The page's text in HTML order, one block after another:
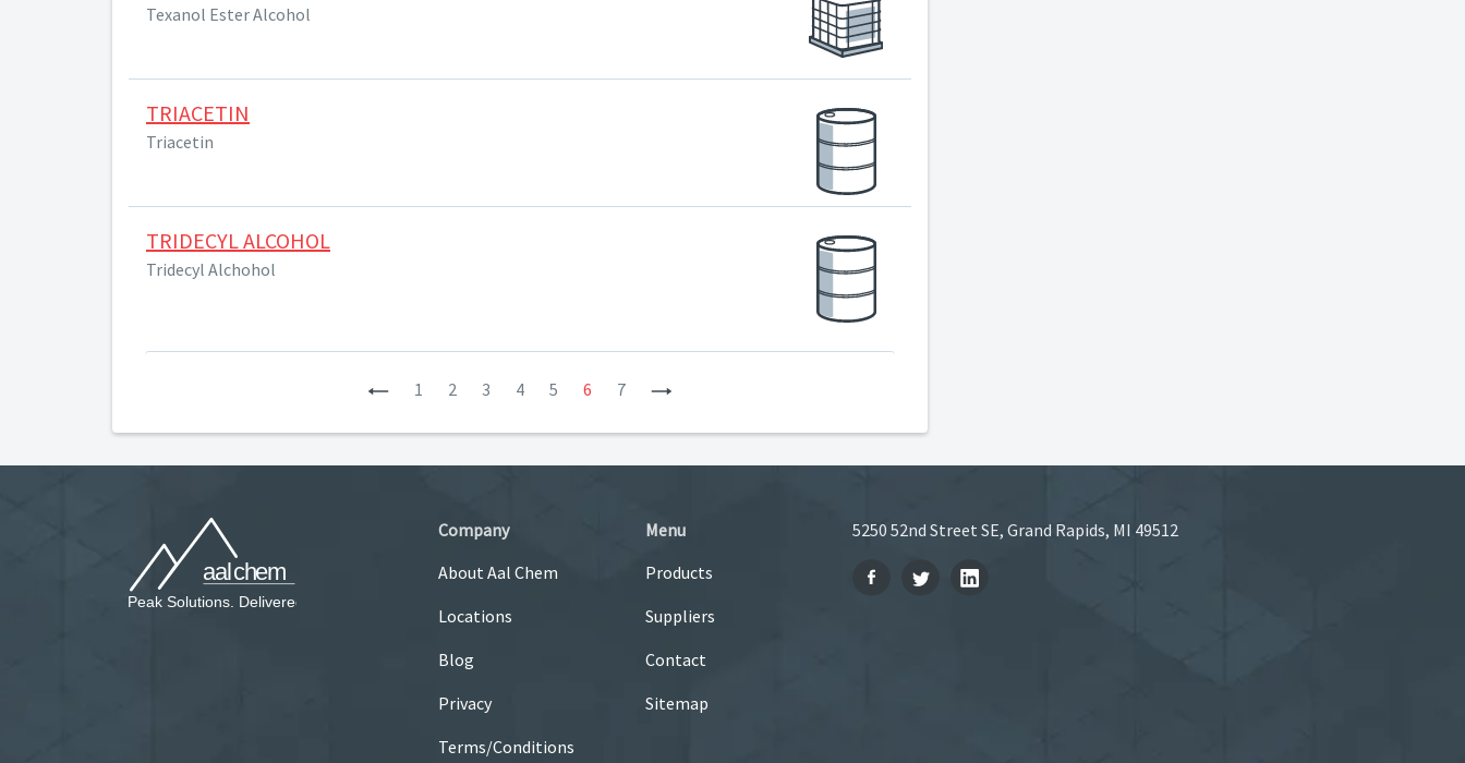
Texanol Ester Alcohol
TRIACETIN
Triacetin
TRIDECYL ALCOHOL
Tridecyl Alchohol
Previous
1 2 3 4 5 6 7
Company
About Aal Chem
Locations
Blog
Privacy
Terms/Conditions
Menu
Products
Suppliers
Contact
Sitemap
5250 52nd Street SE, Grand Rapids, MI 49512